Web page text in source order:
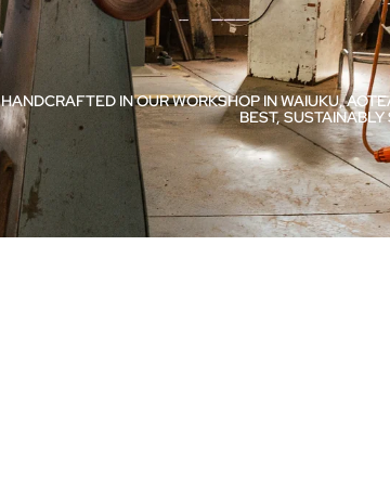
IN OUR WORKSHOP IN WAIUKU,
BEST,